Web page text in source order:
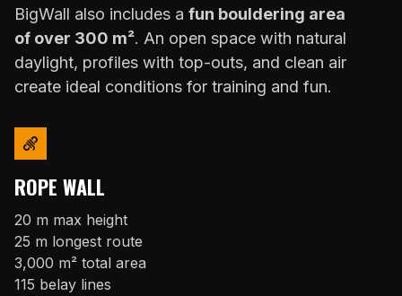
BigWall also includes a fun bouldering area
of over 300 m². An open space with natural
daylight, profiles with top-outs, and clean air
create ideal conditions for training and fun.
ROPE WALL
20 m max height
25 m longest route
3,000 m² total area
115 belay lines